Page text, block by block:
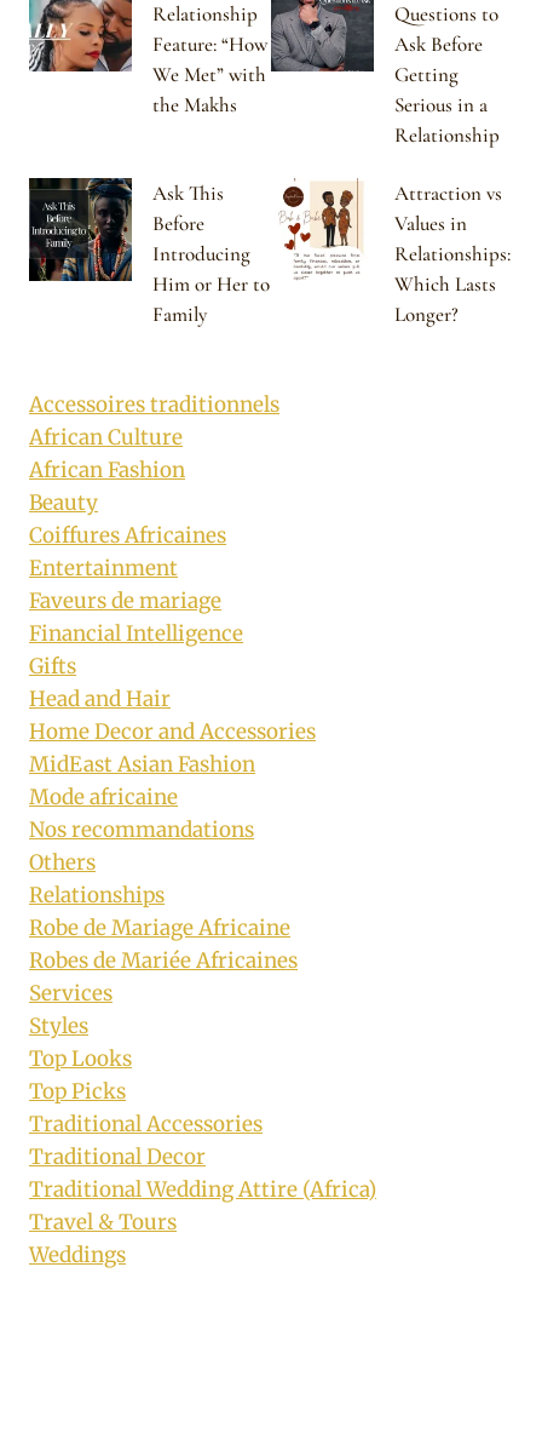
Relationship
Feature: “How
We Met” with
the Makhs
Questions to
Ask Before
Getting
Serious in a
Relationship
Ask This
Before
Introducing
Him or Her to
Family
Attraction vs
Values in
Relationships:
Which Lasts
Longer?
Accessoires traditionnels
African Culture
African Fashion
Beauty
Coiffures Africaines
Entertainment
Faveurs de mariage
Financial Intelligence
Gifts
Head and Hair
Home Decor and Accessories
MidEast Asian Fashion
Mode africaine
Nos recommandations
Others
Relationships
Robe de Mariage Africaine
Robes de Mariée Africaines
Services
Styles
Top Looks
Top Picks
Traditional Accessories
Traditional Decor
Traditional Wedding Attire (Africa)
Travel & Tours
Weddings